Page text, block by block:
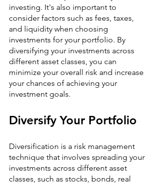
investing. It's also important to
consider factors such as fees, taxes,
and liquidity when choosing
investments for your portfolio. By
diversifying your investments across
different asset classes, you can
minimize your overall risk and increase
your chances of achieving your
investment goals.
Diversify Your Portfolio
Diversification is a risk management
technique that involves spreading your
investments across different asset
classes, such as stocks, bonds, real